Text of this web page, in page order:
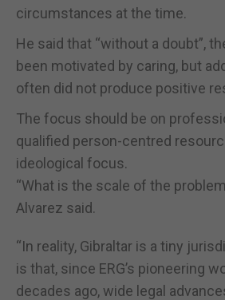
circumstances at the time.
He said that “without a doubt”,
been motivated by caring, but
often did not produce positive
The focus should be on
qualified person-centred
ideological focus.
“What is the scale of the
Alvarez said.
“In reality, Gibraltar is a tiny
is that, since ERG’s pioneering
decades ago, wide legal